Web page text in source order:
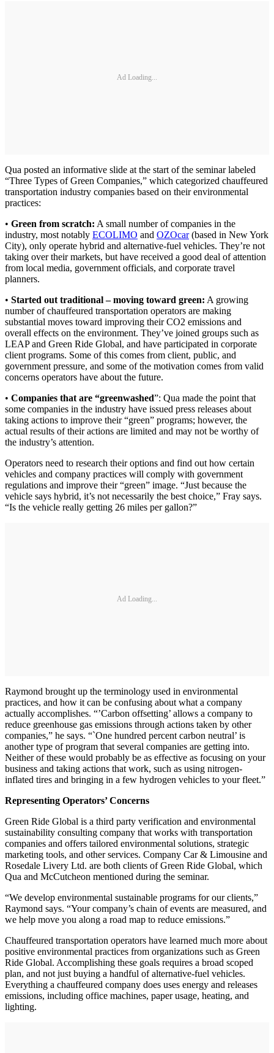
Ad Loading...
Qua posted an informative slide at the start of the seminar labeled
“Three Types of Green Companies,” which categorized chauffeured
transportation industry companies based on their environmental
practices:
• Green from scratch: A small number of companies in the
industry, most notably ECOLIMO and OZOcar(based in New York
City), only operate hybrid and alternative-fuel vehicles. They’re not
taking over their markets, but have received a good deal of attention
from local media, government officials, and corporate travel
planners.
• Started out traditional – moving toward green: A growing
number of chauffeured transportation operators are making
substantial moves toward improving their CO2 emissions and
overall effects on the environment. They’ve joined groups such as
LEAP and Green Ride Global, and have participated in corporate
client programs. Some of this comes from client, public, and
government pressure, and some of the motivation comes from valid
concerns operators have about the future.
• Companies that are “greenwashed”: Qua made the point that
some companies in the industry have issued press releases about
taking actions to improve their “green” programs; however, the
actual results of their actions are limited and may not be worthy of
the industry’s attention.
Operators need to research their options and find out how certain
vehicles and company practices will comply with government
regulations and improve their “green” image. “Just because the
vehicle says hybrid, it’s not necessarily the best choice,” Fray says.
“Is the vehicle really getting 26 miles per gallon?”
Ad Loading...
Raymond brought up the terminology used in environmental
practices, and how it can be confusing about what a company
actually accomplishes. “’Carbon offsetting’ allows a company to
reduce greenhouse gas emissions through actions taken by other
companies,” he says. “`One hundred percent carbon neutral’ is
another type of program that several companies are getting into.
Neither of these would probably be as effective as focusing on your
business and taking actions that work, such as using nitrogen-
inflated tires and bringing in a few hydrogen vehicles to your fleet.”
Representing Operators’ Concerns
Green Ride Global is a third party verification and environmental
sustainability consulting company that works with transportation
companies and offers tailored environmental solutions, strategic
marketing tools, and other services. Company Car & Limousine and
Rosedale Livery Ltd. are both clients of Green Ride Global, which
Qua and McCutcheon mentioned during the seminar.
“We develop environmental sustainable programs for our clients,”
Raymond says. “Your company’s chain of events are measured, and
we help move you along a road map to reduce emissions.”
Chauffeured transportation operators have learned much more about
positive environmental practices from organizations such as Green
Ride Global. Accomplishing these goals requires a broad scoped
plan, and not just buying a handful of alternative-fuel vehicles.
Everything a chauffeured company does uses energy and releases
emissions, including office machines, paper usage, heating, and
lighting.